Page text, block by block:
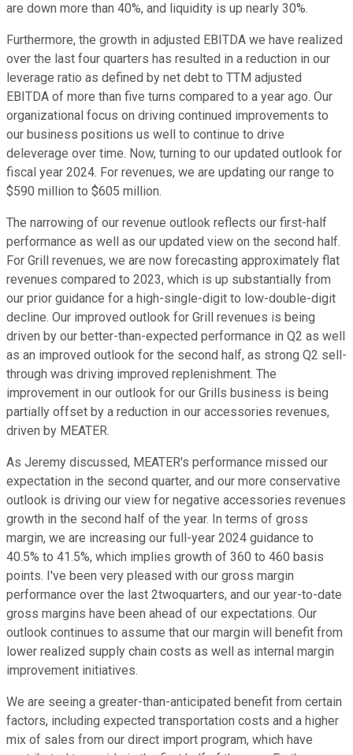
are down more than 40%, and liquidity is up nearly 30%.
Furthermore, the growth in adjusted EBITDA we have realized
over the last four quarters has resulted in a reduction in our
leverage ratio as defined by net debt to TTM adjusted
EBITDA of more than five turns compared to a year ago. Our
organizational focus on driving continued improvements to
our business positions us well to continue to drive
deleverage over time. Now, turning to our updated outlook for
fiscal year 2024. For revenues, we are updating our range to
$590 million to $605 million.
The narrowing of our revenue outlook reflects our first-half
performance as well as our updated view on the second half.
For Grill revenues, we are now forecasting approximately flat
revenues compared to 2023, which is up substantially from
our prior guidance for a high-single-digit to low-double-digit
decline. Our improved outlook for Grill revenues is being
driven by our better-than-expected performance in Q2 as well
as an improved outlook for the second half, as strong Q2 sell-
through was driving improved replenishment. The
improvement in our outlook for our Grills business is being
partially offset by a reduction in our accessories revenues,
driven by MEATER.
As Jeremy discussed, MEATER's performance missed our
expectation in the second quarter, and our more conservative
outlook is driving our view for negative accessories revenues
growth in the second half of the year. In terms of gross
margin, we are increasing our full-year 2024 guidance to
40.5% to 41.5%, which implies growth of 360 to 460 basis
points. I've been very pleased with our gross margin
performance over the last 2twoquarters, and our year-to-date
gross margins have been ahead of our expectations. Our
outlook continues to assume that our margin will benefit from
lower realized supply chain costs as well as internal margin
improvement initiatives.
We are seeing a greater-than-anticipated benefit from certain
factors, including expected transportation costs and a higher
mix of sales from our direct import program, which have